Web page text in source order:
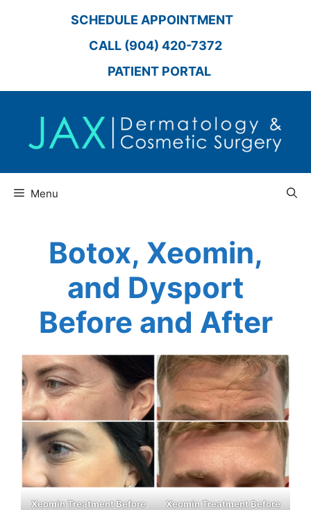
SCHEDULE APPOINTMENT
CALL (904) 420-7372
PATIENT PORTAL
Menu
Botox, Xeomin,
and Dysport
Before and After
Xeomin Treatment Before
Xeomin Treatment Before